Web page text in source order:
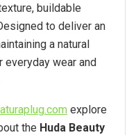
buildable
to deliver an
a natural
wear and
explore
the Huda Beauty